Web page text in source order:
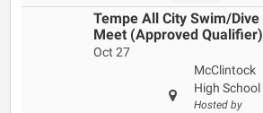
Tempe All City Swim/Dive
Meet (Approved Qualifier)
Oct 27
McClintock
High School
Hosted by